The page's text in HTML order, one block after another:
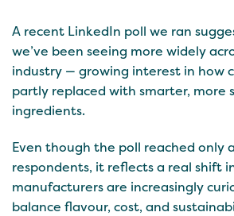
A recent LinkedIn poll we ran
we’ve been seeing more widely
industry — growing interest in how
partly replaced with smarter, more
ingredients.
Even though the poll reached only
respondents, it reflects a real shift
manufacturers are increasingly
balance flavour, cost, and